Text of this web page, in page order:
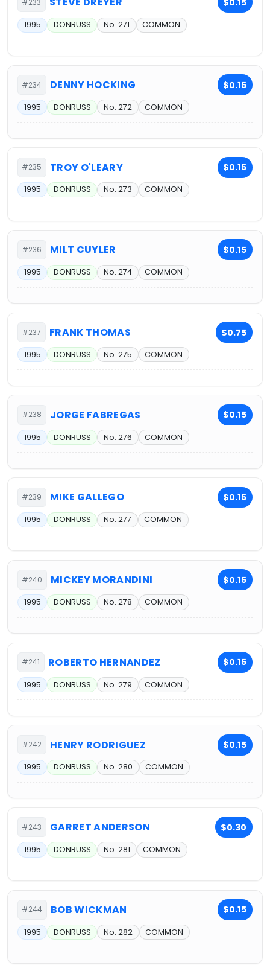
1995 DONRUSS No. 271 COMMON
#234 DENNY HOCKING $0.15
1995 DONRUSS No. 272 COMMON
#235 TROY O'LEARY $0.15
1995 DONRUSS No. 273 COMMON
#236 MILT CUYLER $0.15
1995 DONRUSS No. 274 COMMON
#237 FRANK THOMAS $0.75
1995 DONRUSS No. 275 COMMON
#238 JORGE FABREGAS $0.15
1995 DONRUSS No. 276 COMMON
#239 MIKE GALLEGO $0.15
1995 DONRUSS No. 277 COMMON
#240 MICKEY MORANDINI $0.15
1995 DONRUSS No. 278 COMMON
#241 ROBERTO HERNANDEZ $0.15
1995 DONRUSS No. 279 COMMON
#242 HENRY RODRIGUEZ $0.15
1995 DONRUSS No. 280 COMMON
#243 GARRET ANDERSON $0.30
1995 DONRUSS No. 281 COMMON
#244 BOB WICKMAN $0.15
1995 DONRUSS No. 282 COMMON